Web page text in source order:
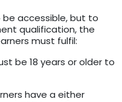
be accessible, but to
qualification, the
must fulfil:
be 18 years or older to
have a either